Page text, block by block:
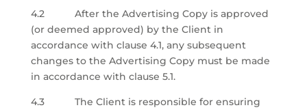
4.2 After the Advertising Copy is approved
(or deemed approved) by the Client in
accordance with clause 4.1, any subsequent
changes to the Advertising Copy must be made
in accordance with clause 5.1.
4.3 The Client is responsible for ensuring